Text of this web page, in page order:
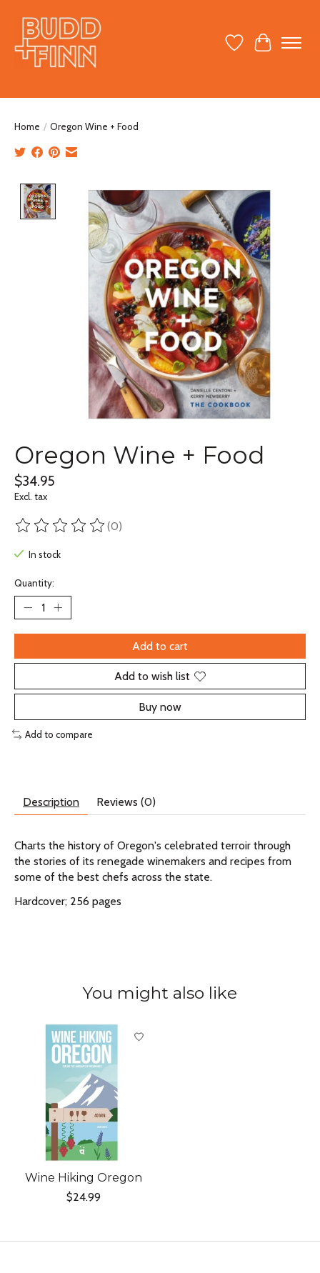
Wish ListCart
Home / Oregon Wine + Food
Product image slideshow Items
Oregon Wine + Food
$34.95
Excl. tax
The rating of this product is
(0)
In stock
Quantity:
Add to cart
Add to wish list
Buy now
Add to compare
Description Reviews (0)
Charts the history of Oregon's celebrated terroir through
the stories of its renegade winemakers and recipes from
some of the best chefs across the state.
Hardcover; 256 pages
You might also like
Product carousel items
Wine Hiking Oregon
$24.99